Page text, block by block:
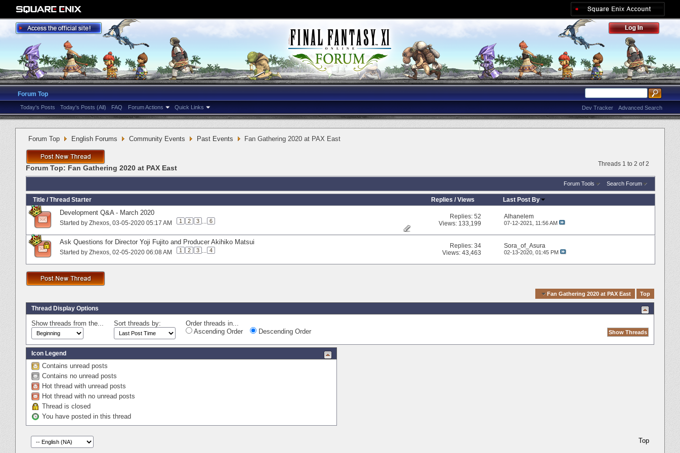
Forum Top
Today's Posts Today's Posts (All) FAQ Forum Actions Quick Links Advanced Search
Dev Tracker
Forum Top English Forums Community Events Past Events Fan Gathering 2020 at PAX East
Threads 1 to 2 of 2
Forum Top: Fan Gathering 2020 at PAX East
Forum Tools Search Forum
Title / Thread Starter Replies /Views Last Post By
Development Q&A - March 2020
Started by Zhexos‎, 03-05-2020 05:17 AM 1 2 3 ... 6
Replies:52
Views: 133,199
Alhanelem
07-12-2021, 11:56 AM
Ask Questions for Director Yoji Fujito and Producer Akihiko Matsui
Started by Zhexos‎, 02-05-2020 06:08 AM 1 2 3 ... 4
Replies:34
Views: 43,463
Sora_of_Asura
02-13-2020, 01:45 PM
Fan Gathering 2020 at PAX East Top
Thread Display Options
Show threads from the... Sort threads by:
Order threads in...
Ascending Order
Descending Order
Icon Legend
Contains unread posts
Contains no unread posts
Hot thread with unread posts
Hot thread with no unread posts
Thread is closed
You have posted in this thread
Top